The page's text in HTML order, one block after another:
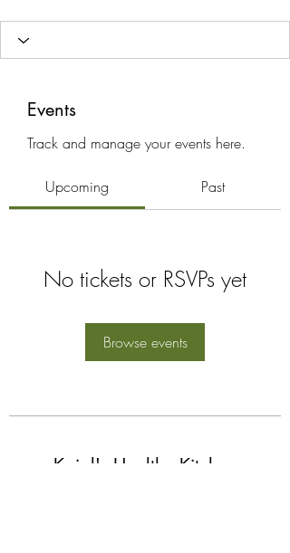
Events
Track and manage your events here.
Upcoming Past
No tickets or RSVPs yet
Browse events
Kajal's Healthy Kitchen